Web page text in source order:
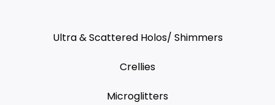
Ultra & Scattered Holos/ Shimmers
Crellies
Microglitters